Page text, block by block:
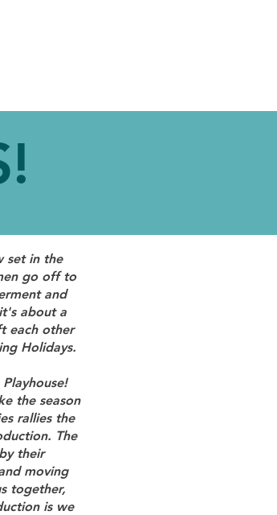
set in the
go off to
and
about a
each other
Holidays.
the season
rallies the
The
their
moving
together,
is we